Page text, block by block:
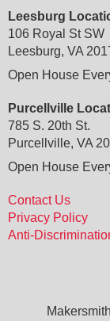
Leesburg
106 Royal St SW
Leesburg, VA
Open House
Purcellville
785 S. 20th St.
Purcellville, VA
Open House
Contact Us
Privacy Policy
Anti-